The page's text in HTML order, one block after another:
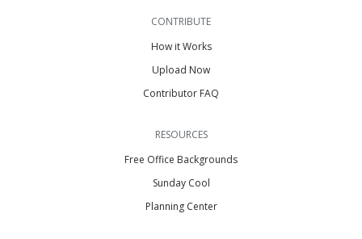
CONTRIBUTE
How it Works
Upload Now
Contributor FAQ
RESOURCES
Free Office Backgrounds
Sunday Cool
Planning Center